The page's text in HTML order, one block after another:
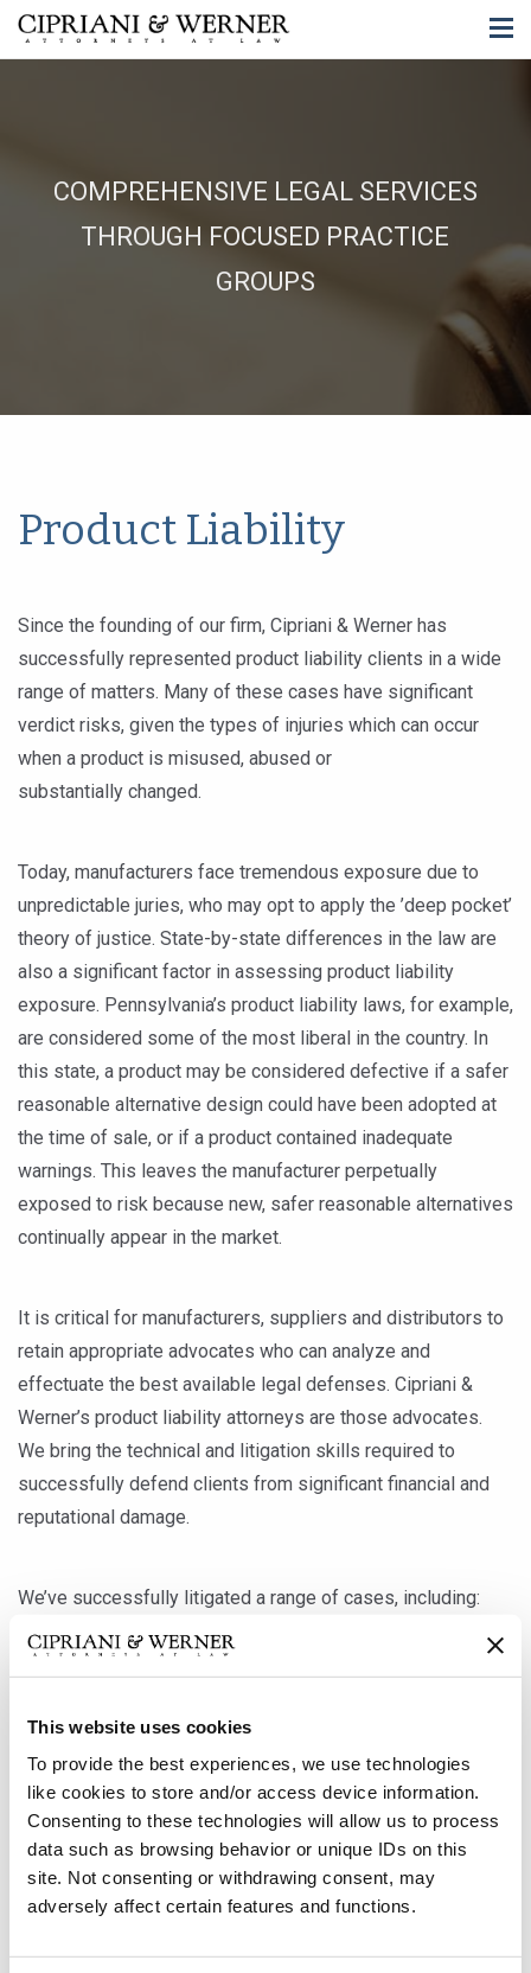
This website uses cookies
To provide the best experiences, we use technologies
like cookies to store and/or access device information.
Consenting to these technologies will allow us to process
data such as browsing behavior or unique IDs on this
site. Not consenting or withdrawing consent, may
adversely affect certain features and functions.
COMPREHENSIVE LEGAL SERVICES
THROUGH FOCUSED PRACTICE
GROUPS
Product Liability
Since the founding of our firm, Cipriani & Werner has
successfully represented product liability clients in a wide
range of matters. Many of these cases have significant
verdict risks, given the types of injuries which can occur
when a product is misused, abused or
substantially changed.
Today, manufacturers face tremendous exposure due to
unpredictable juries, who may opt to apply the ’deep pocket’
theory of justice. State-by-state differences in the law are
also a significant factor in assessing product liability
exposure. Pennsylvania’s product liability laws, for example,
are considered some of the most liberal in the country. In
this state, a product may be considered defective if a safer
reasonable alternative design could have been adopted at
the time of sale, or if a product contained inadequate
warnings. This leaves the manufacturer perpetually
exposed to risk because new, safer reasonable alternatives
continually appear in the market.
It is critical for manufacturers, suppliers and distributors to
retain appropriate advocates who can analyze and
effectuate the best available legal defenses. Cipriani &
Werner’s product liability attorneys are those advocates.
We bring the technical and litigation skills required to
successfully defend clients from significant financial and
reputational damage.
We’ve successfully litigated a range of cases, including:
Flammable fabrics claims
Failure to warn of the danger of death caused by
huffing butane
ATV rollover
Battery explosion
Multiple construction equipment and machine design